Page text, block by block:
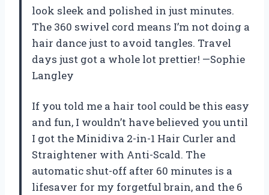
look sleek and polished in just minutes.
The 360 swivel cord means I’m not doing a
hair dance just to avoid tangles. Travel
days just got a whole lot prettier! —Sophie
Langley
If you told me a hair tool could be this easy
and fun, I wouldn’t have believed you until
I got the Minidiva 2-in-1 Hair Curler and
Straightener with Anti-Scald. The
automatic shut-off after 60 minutes is a
lifesaver for my forgetful brain, and the 6